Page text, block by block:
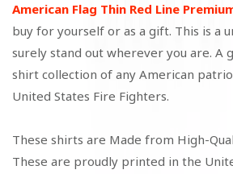
American Flag Thin Red Line
buy for yourself or as a gift. This is a
surely stand out wherever you are. A
shirt collection of any American
United States Fire Fighters.
These shirts are Made from High-
These are proudly printed in the